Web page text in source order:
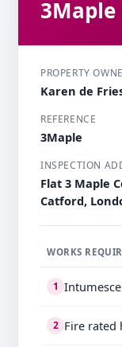
3Maple
PROPERTY
Karen de
REFERENCE
3Maple
INSPECTION
Flat 3 Maple
Catford,
WORKS
1
2 Fire rated